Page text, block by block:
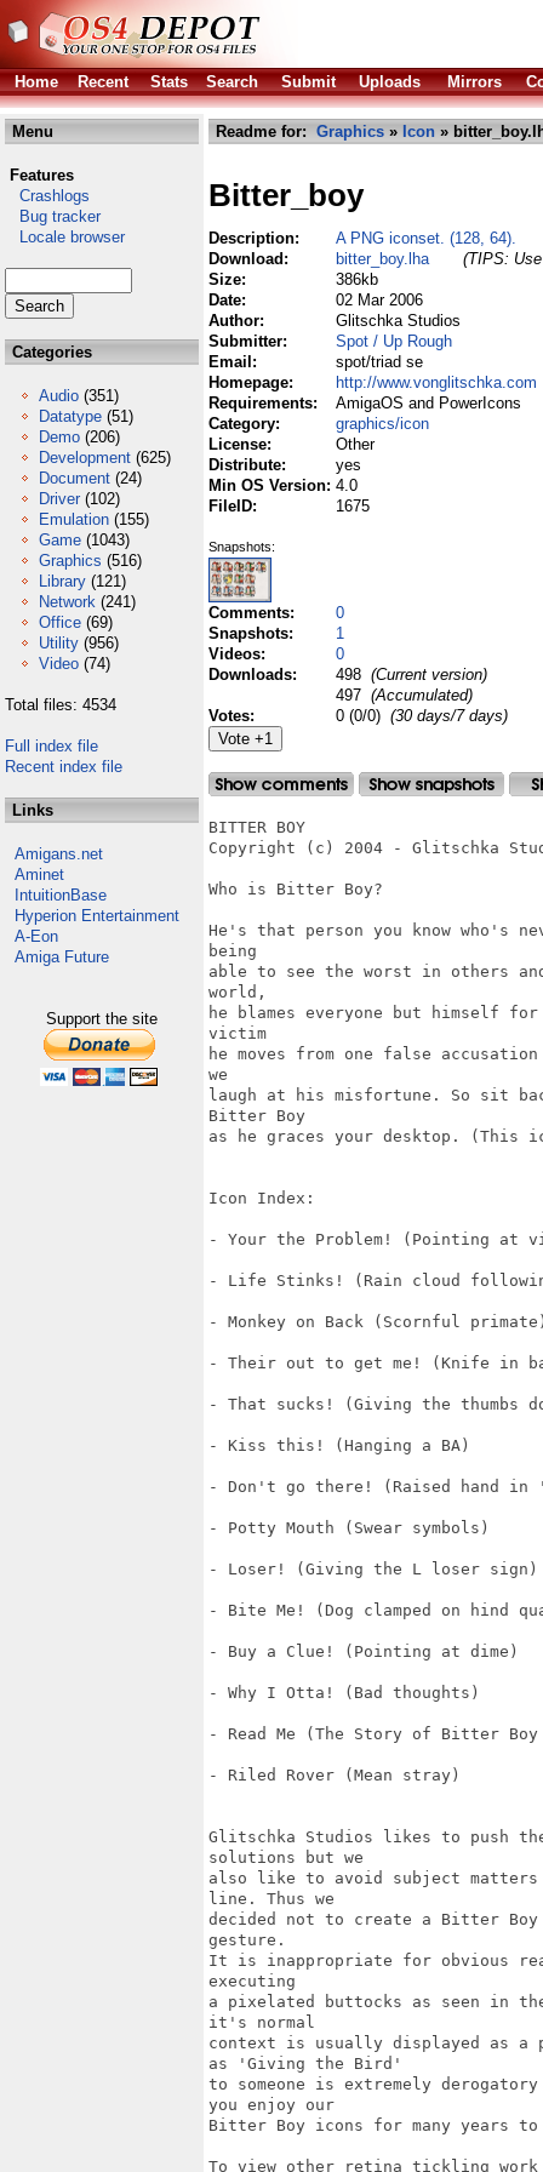
Home Recent Stats Search Submit Uploads Mirrors
Menu
Features
Crashlogs
Bug tracker
Locale browser
Categories
Audio (351)
Datatype (51)
Demo (206)
Development (625)
Document (24)
Driver (102)
Emulation (155)
Game (1043)
Graphics (516)
Library (121)
Network (241)
Office (69)
Utility (956)
Video (74)
Total files: 4534
Full index file
Recent index file
Links
Amigans.net
Aminet
IntuitionBase
Hyperion Entertainment
A-Eon
Amiga Future
Support the site
Readme for: Graphics » Icon »
Bitter_boy
Description:
A PNG iconset. (128, 64).
Download:
bitter_boy.lha
(TIPS:
Size:
386kb
Date:
02 Mar 2006
Author:
Glitschka Studios
Submitter:
Spot / Up Rough
Email:
spot/triad se
Homepage:
http://www.vonglitschka.com
Requirements:
AmigaOS and PowerIcons
Category:
graphics/icon
License:
Other
Distribute:
yes
Min OS Version: 4.0
FileID:
1675
Snapshots:
Comments:
0
Snapshots:
1
Videos:
0
Downloads:
498 (Current version)
497 (Accumulated)
Votes:
0 (0/0) (30 days/7 days)
BITTER BOY
Copyright (c) 2004 - Glitschka
Who is Bitter Boy?
He's that person you know who's
being
able to see the worst in others
world,
he blames everyone but himself
victim
he moves from one false
we
laugh at his misfortune. So sit
Bitter Boy
as he graces your desktop. (This
Icon Index:
- Your the Problem! (Pointing at
- Life Stinks! (Rain cloud
- Monkey on Back (Scornful
- Their out to get me! (Knife in
- That sucks! (Giving the thumbs
- Kiss this! (Hanging a BA)
- Don't go there! (Raised hand
- Potty Mouth (Swear symbols)
- Loser! (Giving the L loser sign)
- Bite Me! (Dog clamped on hind
- Buy a Clue! (Pointing at dime)
- Why I Otta! (Bad thoughts)
- Read Me (The Story of Bitter
- Riled Rover (Mean stray)
Glitschka Studios likes to push
solutions but we
also like to avoid subject
line. Thus we
decided not to create a Bitter
gesture.
It is inappropriate for obvious
executing
a pixelated buttocks as seen in
it's normal
context is usually displayed as a
as 'Giving the Bird'
to someone is extremely
you enjoy our
Bitter Boy icons for many years to
To view other retina tickling